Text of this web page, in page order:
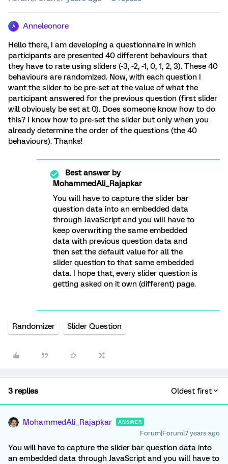
A Anneleonore
Hello there, I am developing a questionnaire in which
participants are presented 40 different behaviours that
they have to rate using sliders (-3, -2, -1, 0, 1, 2, 3). These 40
behaviours are randomized. Now, with each question I
want the slider to be pre-set at the value of what the
participant answered for the previous question (first slider
will obviously be set at 0). Does someone know how to do
this? I know how to pre-set the slider but only when you
already determine the order of the questions (the 40
behaviours). Thanks!
Best answer by
MohammedAli_Rajapkar
You will have to capture the slider bar
question data into an embedded data
through JavaScript and you will have to
keep overwriting the same embedded
data with previous question data and
then set the default value for all the
slider question to that same embedded
data. I hope that, every slider question is
getting asked on it own (different) page.
Randomizer Slider Question
3 replies Oldest first
MohammedAli_Rajapkar ANSWER
Forum|Forum|7 years ago
You will have to capture the slider bar question data into
an embedded data through JavaScript and you will have to